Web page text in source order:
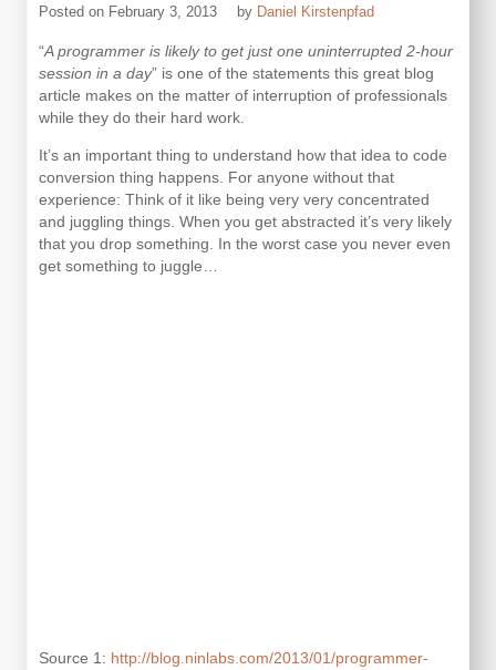
Posted on February 3, 2013 by Daniel Kirstenpfad
“A programmer is likely to get just one uninterrupted 2-hour
session in a day” is one of the statements this great blog
article makes on the matter of interruption of professionals
while they do their hard work.
It’s an important thing to understand how that idea to code
conversion thing happens. For anyone without that
experience: Think of it like being very very concentrated
and juggling things. When you get abstracted it’s very likely
that you drop something. In the worst case you never even
get something to juggle…
Source 1: http://blog.ninlabs.com/2013/01/programmer-